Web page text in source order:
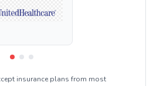
insurance plans from most